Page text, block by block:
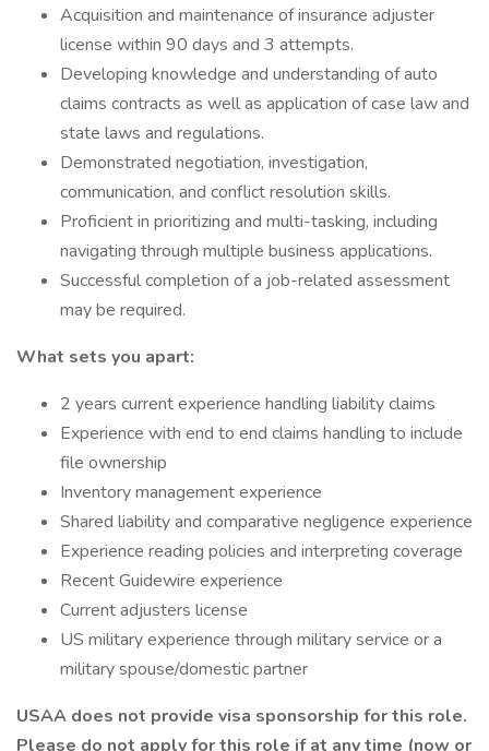
Acquisition and maintenance of insurance adjuster
license within 90 days and 3 attempts.
Developing knowledge and understanding of auto
claims contracts as well as application of case law and
state laws and regulations.
Demonstrated negotiation, investigation,
communication, and conflict resolution skills.
Proficient in prioritizing and multi-tasking, including
navigating through multiple business applications.
Successful completion of a job-related assessment
may be required.
What sets you apart:
2 years current experience handling liability claims
Experience with end to end claims handling to include
file ownership
Inventory management experience
Shared liability and comparative negligence experience
Experience reading policies and interpreting coverage
Recent Guidewire experience
Current adjusters license
US military experience through military service or a
military spouse/domestic partner
USAA does not provide visa sponsorship for this role.
Please do not apply for this role if at any time (now or